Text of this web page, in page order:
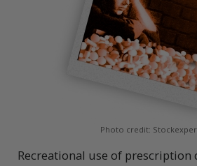
Photo credit:
Recreational use of prescription